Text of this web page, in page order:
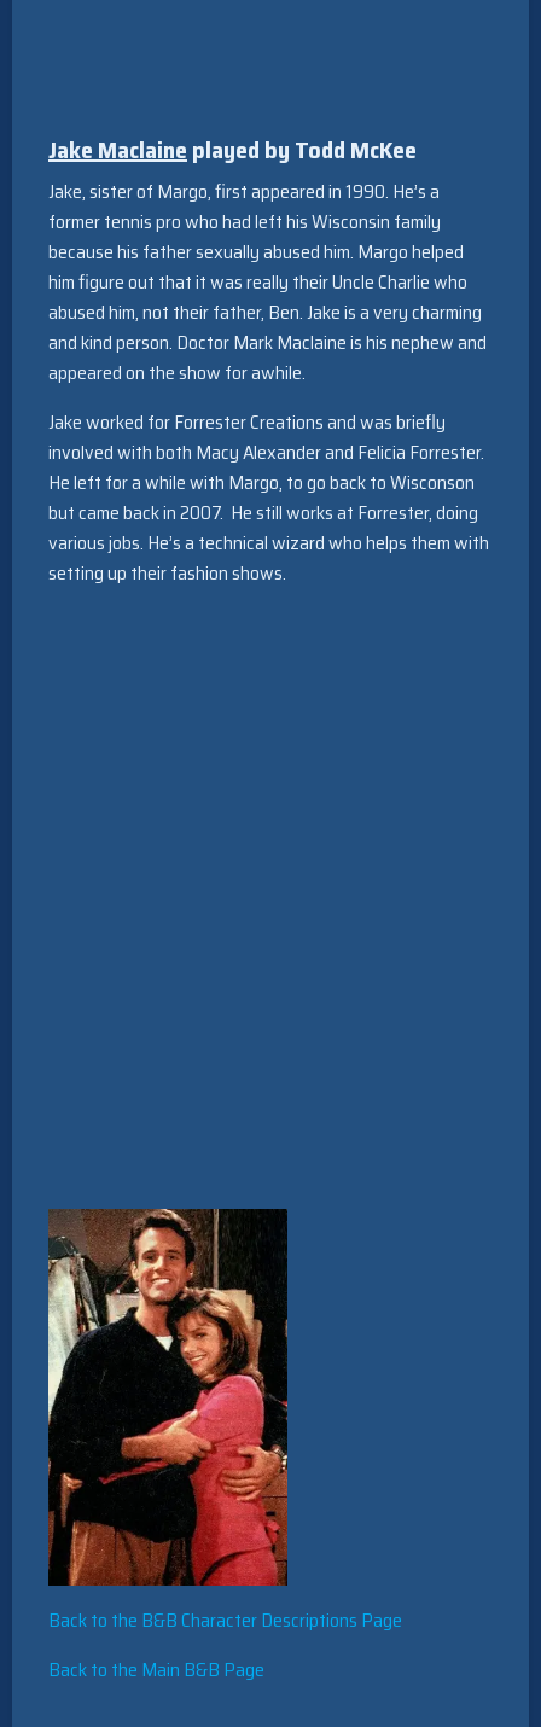
Jake Maclaineplayed by Todd McKee
Jake, sister of Margo, first appeared in 1990. He’s a
former tennis pro who had left his Wisconsin family
because his father sexually abused him. Margo helped
him figure out that it was really their Uncle Charlie who
abused him, not their father, Ben. Jake is a very charming
and kind person. Doctor Mark Maclaine is his nephew and
appeared on the show for awhile.
Jake worked for Forrester Creations and was briefly
involved with both Macy Alexander and Felicia Forrester.
He left for a while with Margo, to go back to Wisconson
but came back in 2007. He still works at Forrester, doing
various jobs. He’s a technical wizard who helps them with
setting up their fashion shows.
Back to the B&B Character Descriptions Page
Back to the Main B&B Page